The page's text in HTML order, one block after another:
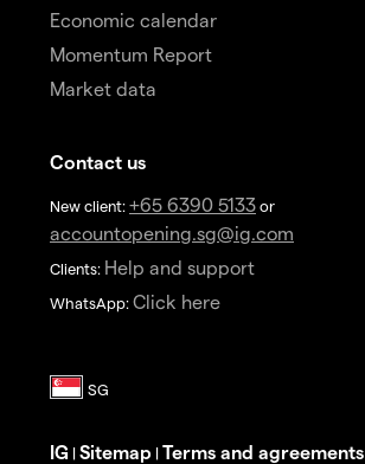
Economic calendar
Momentum Report
Market data
Contact us
New client: +65 6390 5133 or
accountopening.sg@ig.com
Clients: Help and support
WhatsApp: Click here
IG | Sitemap | Terms and agreements